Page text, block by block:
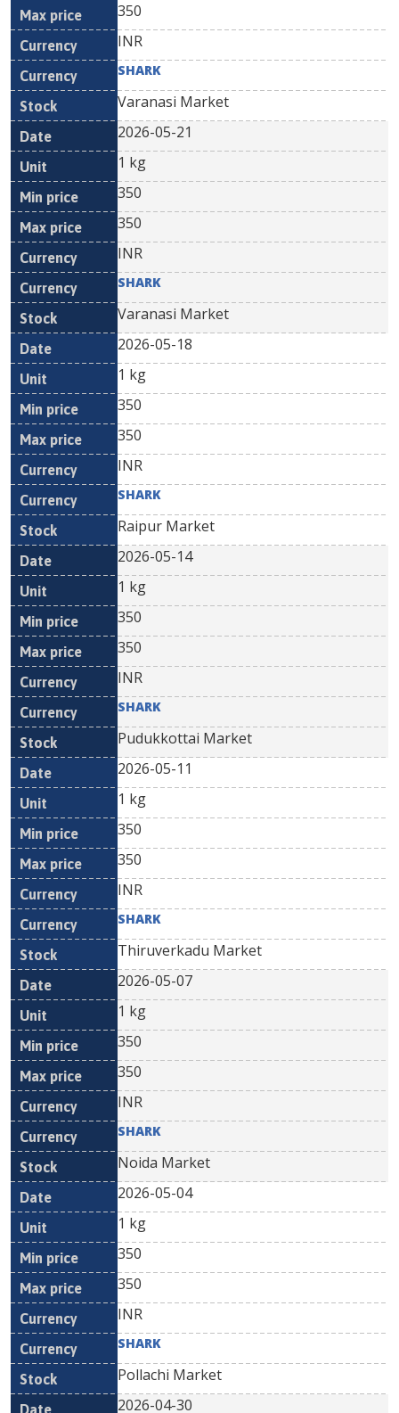
350
INR
SHARK
Varanasi Market
2026-05-21
1 kg
350
350
INR
SHARK
Varanasi Market
2026-05-18
1 kg
350
350
INR
SHARK
Raipur Market
2026-05-14
1 kg
350
350
INR
SHARK
Pudukkottai Market
2026-05-11
1 kg
350
350
INR
SHARK
Thiruverkadu Market
2026-05-07
1 kg
350
350
INR
SHARK
Noida Market
2026-05-04
1 kg
350
350
INR
SHARK
Pollachi Market
2026-04-30